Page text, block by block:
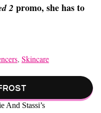
2 promo, she has to
, Skincare
And Stassi’s